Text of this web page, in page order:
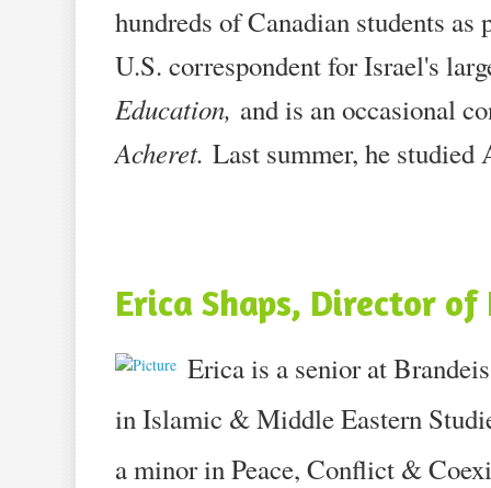
hundreds of Canadian students
U.S. correspondent for Israel's
Education, and is an occasional
Acheret. Last summer, he
Erica Shaps, Director
Erica is a senior at
in Islamic & Middle Eastern
a minor in Peace, Conflict &